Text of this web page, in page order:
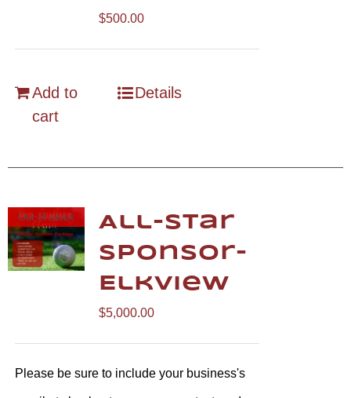
$500.00
Add to
cart
Details
Out of stock
All-Star
Sponsor-
Elkview
$5,000.00
Please be sure to include your business's